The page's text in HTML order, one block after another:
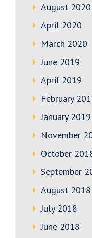
August 2020
April 2020
March 2020
June 2019
April 2019
February
January 2019
November
October
September
August 2018
July 2018
June 2018